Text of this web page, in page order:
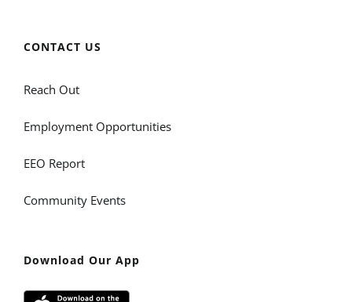
CONTACT US
Reach Out
Employment Opportunities
EEO Report
Community Events
Download Our App